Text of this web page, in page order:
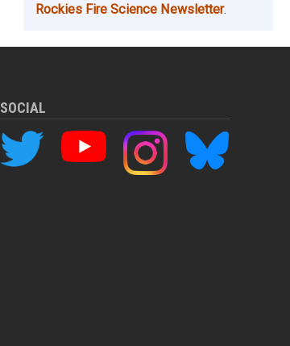
Rockies Fire Science Newsletter.
SOCIAL